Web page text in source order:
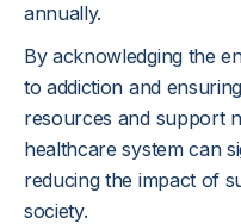
annually.
By acknowledging the
to addiction and
resources and support
healthcare system can
reducing the impact of
society.